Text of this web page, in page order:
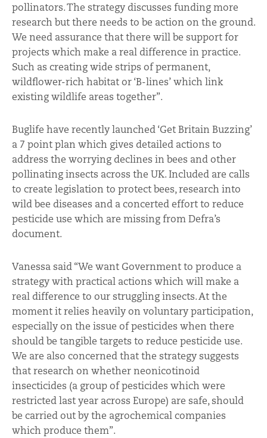
pollinators. The strategy discusses funding more
research but there needs to be action on the ground.
We need assurance that there will be support for
projects which make a real difference in practice.
Such as creating wide strips of permanent,
wildflower-rich habitat or ‘B-lines’ which link
existing wildlife areas together”.
Buglife have recently launched ‘Get Britain Buzzing’
a 7 point plan which gives detailed actions to
address the worrying declines in bees and other
pollinating insects across the UK. Included are calls
to create legislation to protect bees, research into
wild bee diseases and a concerted effort to reduce
pesticide use which are missing from Defra’s
document.
Vanessa said “We want Government to produce a
strategy with practical actions which will make a
real difference to our struggling insects. At the
moment it relies heavily on voluntary participation,
especially on the issue of pesticides when there
should be tangible targets to reduce pesticide use.
We are also concerned that the strategy suggests
that research on whether neonicotinoid
insecticides (a group of pesticides which were
restricted last year across Europe) are safe, should
be carried out by the agrochemical companies
which produce them”.